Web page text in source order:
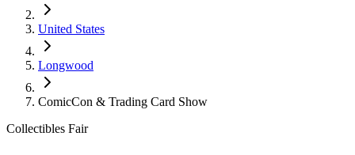
United States
Longwood
ComicCon & Trading Card Show
Collectibles Fair